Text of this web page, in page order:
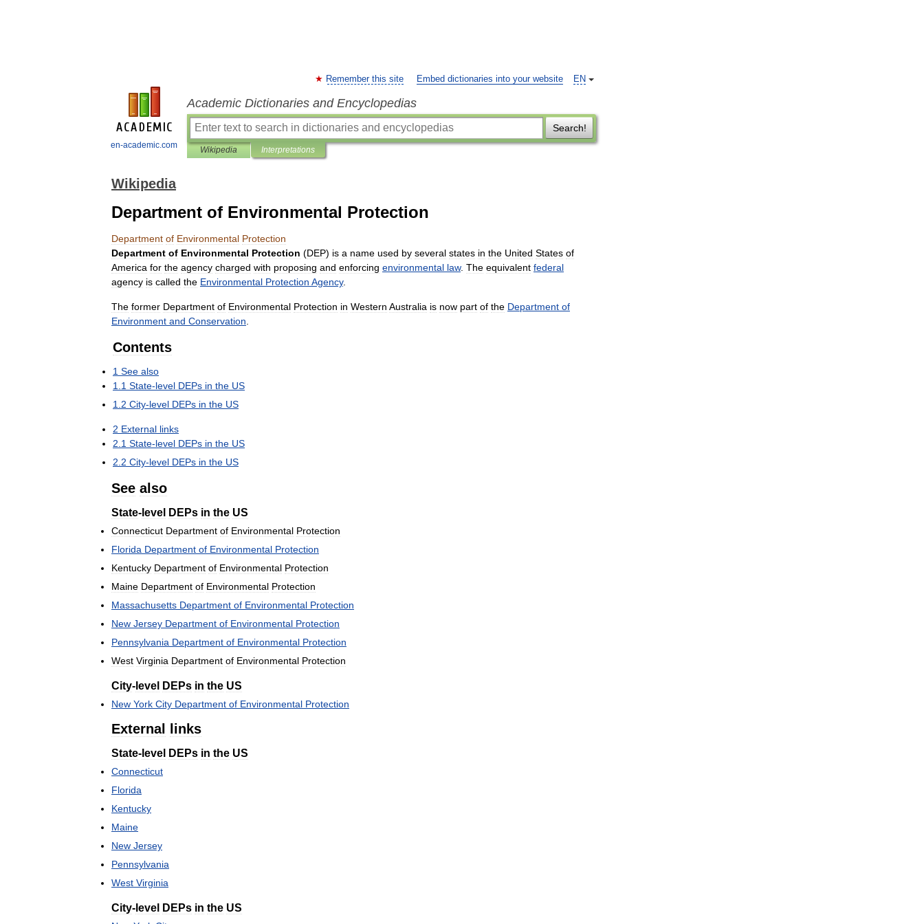
en-academic.com
EN
Remember this site Embed dictionaries into your website
Academic Dictionaries and Encyclopedias
Search!
Wikipedia Interpretations
Wikipedia
Department of Environmental Protection
Department of Environmental Protection
Department of Environmental Protection (DEP) is a name used by several states in the United States of
America for the agency charged with proposing and enforcing environmental law. The equivalent federal
agency is called the Environmental Protection Agency.
The former Department of Environmental Protection in Western Australia is now part of the Department of
Environment and Conservation
Contents
1 See also
1 1 State-level DEPs in the US
1 2 City-level DEPs in the US
2 External links
2 1 State-level DEPs in the US
2 2 City-level DEPs in the US
See also
State- level DEPs in the US
Connecticut Department of Environmental Protection
Florida Department of Environmental Protection
Kentucky Department of Environmental Protection
Maine Department of Environmental Protection
Massachusetts Department of Environmental Protection
New Jersey Department of Environmental Protection
Pennsylvania Department of Environmental Protection
West Virginia Department of Environmental Protection
City- level DEPs in the US
New York City Department of Environmental Protection
External links
State- level DEPs in the US
Connecticut
Florida
Kentucky
Maine
New Jersey
Pennsylvania
West Virginia
City- level DEPs in the US